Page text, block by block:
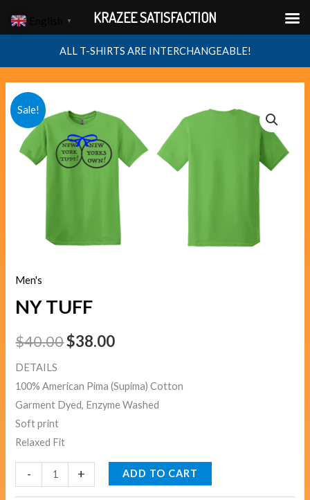
ALL T-SHIRTS ARE INTERCHANGEABLE!
Sale!
Men's
NY TUFF
$40.00
Original
price
was:
$38.00
price
is:
$38.00.
DETAILS
100% American Pima (Supima) Cotton
Garment Dyed, Enzyme Washed
Soft print
Relaxed Fit
-
NY
TUFF
quantity
+ ADD TO CART
▼ KRAZEE SATISFACTION